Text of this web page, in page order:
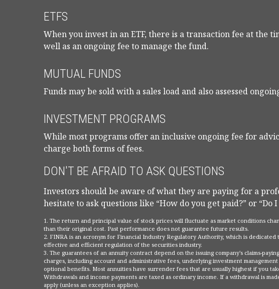
ETFS
When you invest in an ETF, there is a transaction fee at the
well as an ongoing fee to manage the fund.
MUTUAL FUNDS
Funds may be sold with a sales load and also assessed
INVESTMENT PROGRAMS
While most programs offer an inclusive ongoing fee for
charge both forms of fees.
DON'T BE AFRAID TO ASK QUESTIONS
Investors should be aware of what they are paying for a
hesitate to ask questions like “How do you get paid?” or “Do
1. The return and principal value of stock prices will fluctuate as market conditions
than their original cost. Past performance does not guarantee future results.
2. FINRA is an acronym for Financial Industry Regulatory Authority, which is
effective and efficient regulation of the securities industry.
3. The guarantees of an annuity contract depend on the issuing company's claims-
charges, including account and administrative fees, underlying investment
optional benefits. Most annuities have surrender fees that are usually highest if you
Withdrawals and income payments are taxed as ordinary income. If a withdrawal is
apply (unless an exception applies).